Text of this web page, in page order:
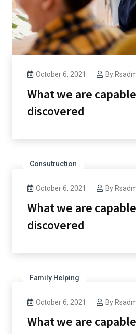
October 6, 2021 By
What we are
discovered
Consutruction
October 6, 2021 By
What we are
discovered
Family Helping
October 6, 2021 By
What we are